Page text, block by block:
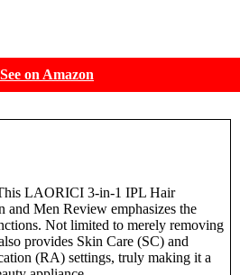
See on Amazon
LAORICI 3-in-1 IPL Hair
and Men Review emphasizes the
Not limited to merely removing
provides Skin Care (SC) and
(RA) settings, truly making it a